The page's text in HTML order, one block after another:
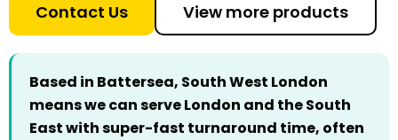
Contact Us View more products
Based in Battersea, South West London
means we can serve London and the South
East with super-fast turnaround time, often